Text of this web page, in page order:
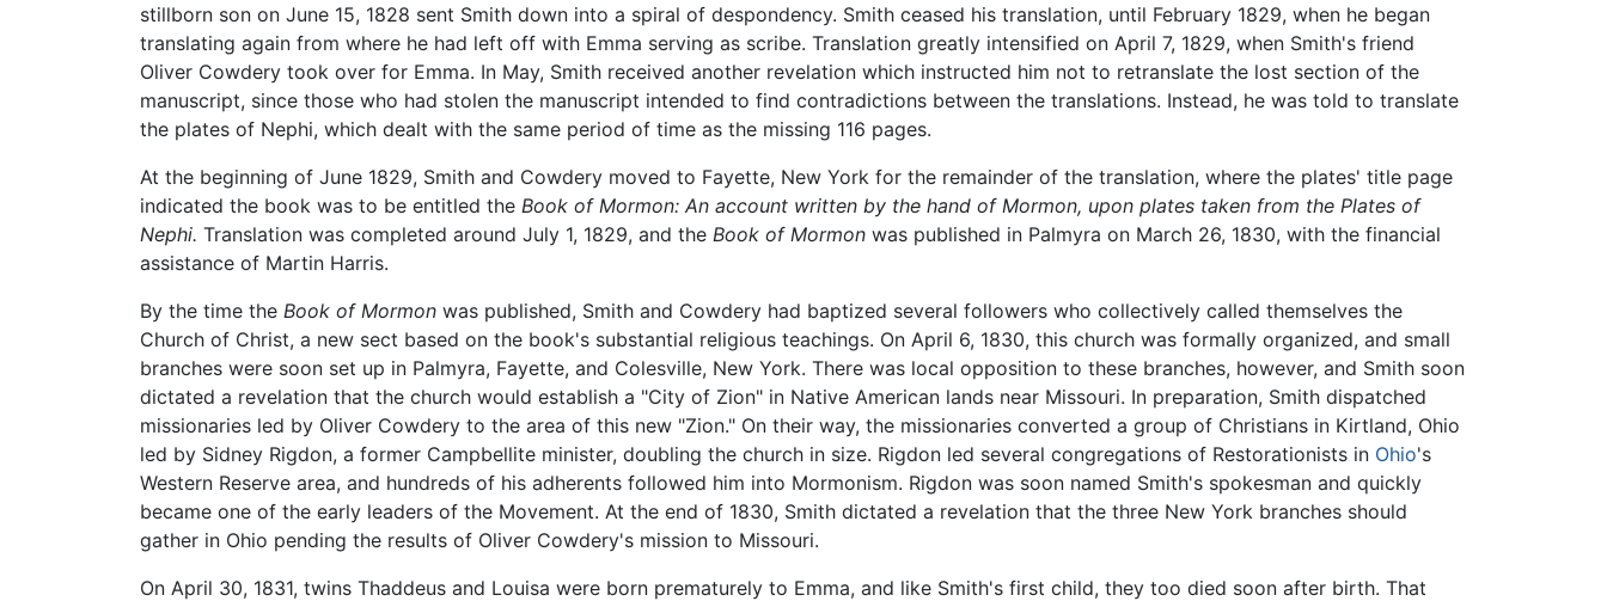
stillborn son on June 15, 1828 sent Smith down into a spiral of despondency. Smith ceased his translation, until February 1829, when he began
translating again from where he had left off with Emma serving as scribe. Translation greatly intensified on April 7, 1829, when Smith's friend
Oliver Cowdery took over for Emma. In May, Smith received another revelation which instructed him not to retranslate the lost section of the
manuscript, since those who had stolen the manuscript intended to find contradictions between the translations. Instead, he was told to translate
the plates of Nephi, which dealt with the same period of time as the missing 116 pages.
At the beginning of June 1829, Smith and Cowdery moved to Fayette, New York for the remainder of the translation, where the plates' title page
indicated the book was to be entitled the Book of Mormon: An account written by the hand of Mormon, upon plates taken from the Plates of
Nephi. Translation was completed around July 1, 1829, and the Book of Mormon was published in Palmyra on March 26, 1830, with the financial
assistance of Martin Harris.
By the time the Book of Mormon was published, Smith and Cowdery had baptized several followers who collectively called themselves the
Church of Christ, a new sect based on the book's substantial religious teachings. On April 6, 1830, this church was formally organized, and small
branches were soon set up in Palmyra, Fayette, and Colesville, New York. There was local opposition to these branches, however, and Smith soon
dictated a revelation that the church would establish a "City of Zion" in Native American lands near Missouri. In preparation, Smith dispatched
missionaries led by Oliver Cowdery to the area of this new "Zion." On their way, the missionaries converted a group of Christians in Kirtland, Ohio
led by Sidney Rigdon, a former Campbellite minister, doubling the church in size. Rigdon led several congregations of Restorationists in Ohio's
Western Reserve area, and hundreds of his adherents followed him into Mormonism. Rigdon was soon named Smith's spokesman and quickly
became one of the early leaders of the Movement. At the end of 1830, Smith dictated a revelation that the three New York branches should
gather in Ohio pending the results of Oliver Cowdery's mission to Missouri.
On April 30, 1831, twins Thaddeus and Louisa were born prematurely to Emma, and like Smith's first child, they too died soon after birth. That